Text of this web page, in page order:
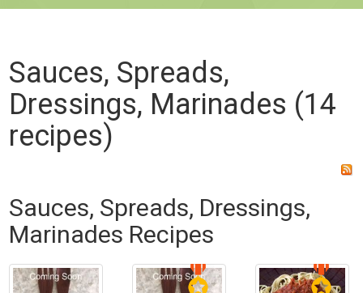
Sauces, Spreads,
Dressings, Marinades (14
recipes)
Sauces, Spreads, Dressings,
Marinades Recipes